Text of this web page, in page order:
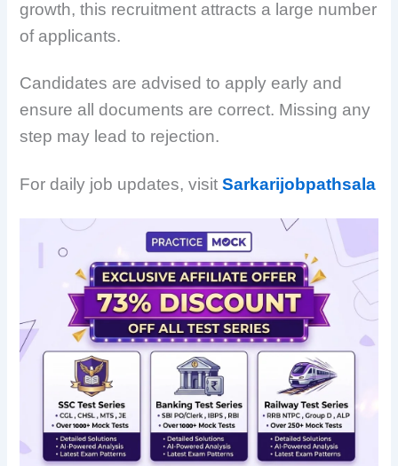
growth, this recruitment attracts a large number
of applicants.
Candidates are advised to apply early and
ensure all documents are correct. Missing any
step may lead to rejection.
For daily job updates, visitSarkarijobpathsala